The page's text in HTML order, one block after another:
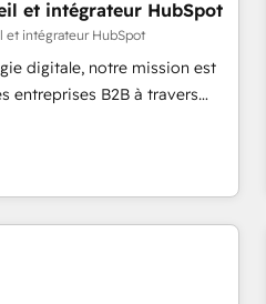
• Get your sales team fully
and revenue across the
in-house marketing team
and videos that attract
if you're ready
in your market, let’s talk.
et intégrateur HubSpot
et intégrateur HubSpot
digitale, notre mission est
entreprises B2B à travers
de vos comptes
grands groupes voulant aller
digitale et des startups
pour aligner les